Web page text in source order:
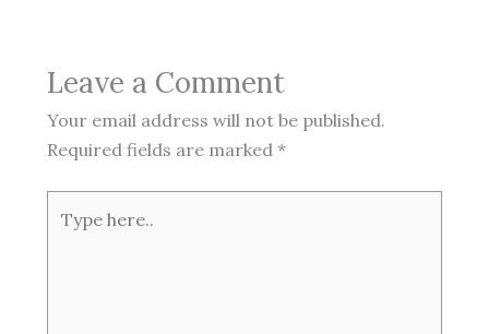
Leave a Comment
Your email address will not be published.
Required fields are marked *
here..